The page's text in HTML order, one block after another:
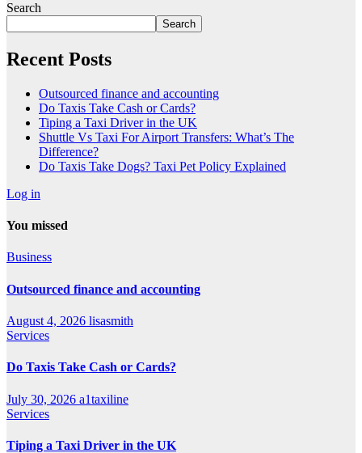
Search
Search
Recent Posts
Outsourced finance and accounting
Do Taxis Take Cash or Cards?
Tiping a Taxi Driver in the UK
Shuttle Vs Taxi For Airport Transfers: What’s The
Difference?
Do Taxis Take Dogs? Taxi Pet Policy Explained
Log in
You missed
Business
Outsourced finance and accounting
August 4, 2026 lisasmith
Services
Do Taxis Take Cash or Cards?
July 30, 2026 a1taxiline
Services
Tiping a Taxi Driver in the UK